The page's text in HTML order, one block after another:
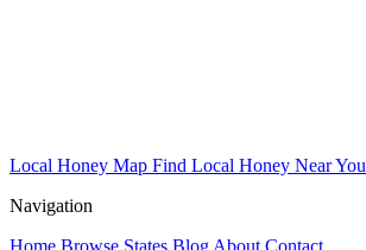
Local Honey Map Find Local Honey Near You
Navigation
Home Browse States Blog About Contact